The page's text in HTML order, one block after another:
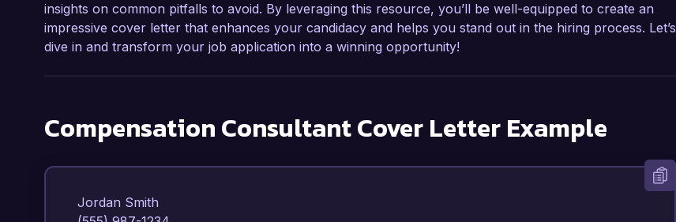
insights on common pitfalls to avoid. By leveraging this resource, you’ll be well-equipped to create an
impressive cover letter that enhances your candidacy and helps you stand out in the hiring process. Let’s
dive in and transform your job application into a winning opportunity!
Compensation ConsultantCover Letter Example
Jordan Smith